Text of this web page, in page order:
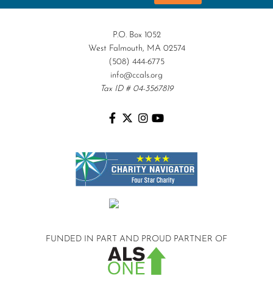
P.O. Box 1052
West Falmouth, MA 02574
(508) 444-6775
info@ccals.org
Tax ID # 04-3567819
FUNDED IN PART AND PROUD PARTNER OF